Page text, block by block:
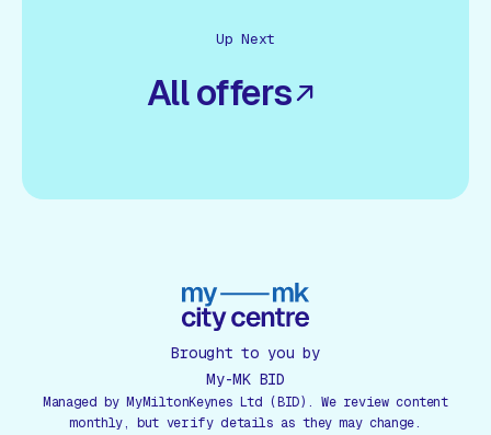
Up Next
All offers
Brought to you by
My-MK BID
Managed by MyMiltonKeynes Ltd (BID). We review content
monthly, but verify details as they may change.